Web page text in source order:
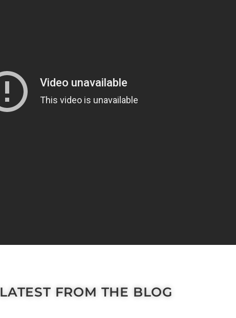
LATEST FROM THE BLOG